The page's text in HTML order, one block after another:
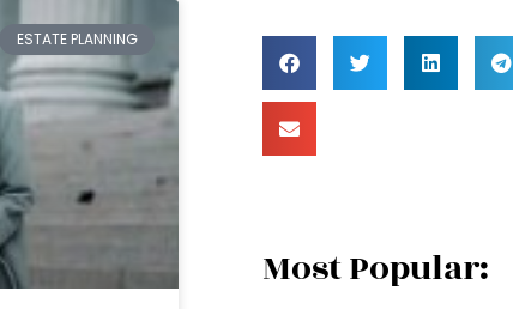
ESTATE PLANNING
Most Popular: